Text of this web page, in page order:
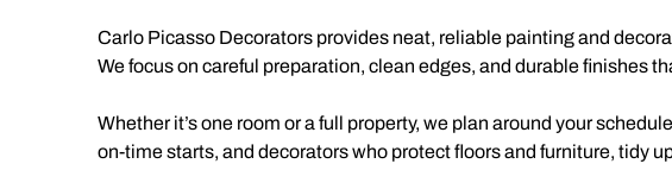
Carlo Picasso Decorators provides neat, reliable painting and
We focus on careful preparation, clean edges, and durable finishes
Whether it’s one room or a full property, we plan around your
on-time starts, and decorators who protect floors and furniture, tidy